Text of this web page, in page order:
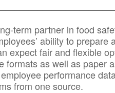
term partner in food
ability to prepare
expect fair and flexible
formats as well as paper
performance
from one source.